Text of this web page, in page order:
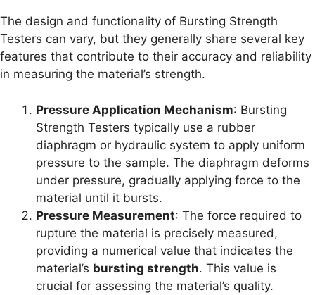
The design and functionality of Bursting Strength
Testers can vary, but they generally share several key
features that contribute to their accuracy and reliability
in measuring the material’s strength.
Pressure Application Mechanism: Bursting
Strength Testers typically use a rubber
diaphragm or hydraulic system to apply uniform
pressure to the sample. The diaphragm deforms
under pressure, gradually applying force to the
material until it bursts.
Pressure Measurement: The force required to
rupture the material is precisely measured,
providing a numerical value that indicates the
material’s bursting strength. This value is
crucial for assessing the material’s quality.